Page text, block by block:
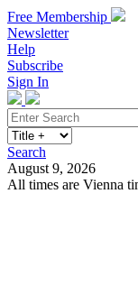
Free Membership
Newsletter
Help
Subscribe
Sign In
Search
August 9, 2026
All times are Vienna